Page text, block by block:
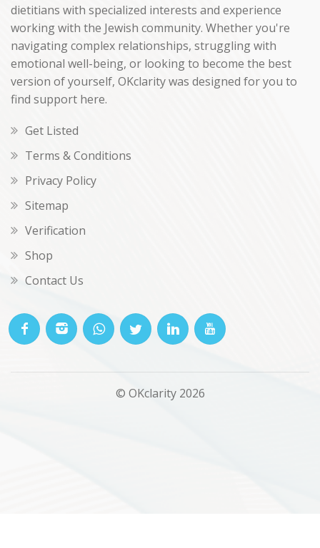
dietitians with specialized interests and experience
working with the Jewish community. Whether you're
navigating complex relationships, struggling with
emotional well-being, or looking to become the best
version of yourself, OKclarity was designed for you to
find support here.
Get Listed
Terms & Conditions
Privacy Policy
Sitemap
Verification
Shop
Contact Us
© OKclarity 2026